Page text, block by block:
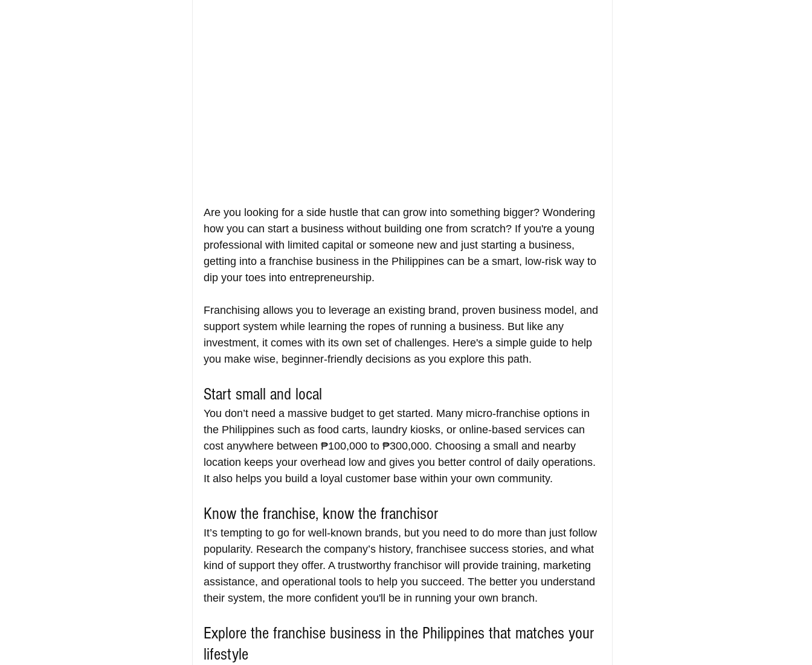
Are you looking for a side hustle that can grow into something bigger? Wondering
how you can start a business without building one from scratch? If you're a young
professional with limited capital or someone new and just starting a business,
getting into a franchise business in the Philippines can be a smart, low-risk way to
dip your toes into entrepreneurship.
Franchising allows you to leverage an existing brand, proven business model, and
support system while learning the ropes of running a business. But like any
investment, it comes with its own set of challenges. Here's a simple guide to help
you make wise, beginner-friendly decisions as you explore this path.
Start small and local
You don’t need a massive budget to get started. Many micro-franchise options in
the Philippines such as food carts, laundry kiosks, or online-based services can
cost anywhere between ₱100,000 to ₱300,000. Choosing a small and nearby
location keeps your overhead low and gives you better control of daily operations.
It also helps you build a loyal customer base within your own community.
Know the franchise, know the franchisor
It’s tempting to go for well-known brands, but you need to do more than just follow
popularity. Research the company’s history, franchisee success stories, and what
kind of support they offer. A trustworthy franchisor will provide training, marketing
assistance, and operational tools to help you succeed. The better you understand
their system, the more confident you'll be in running your own branch.
Explore the franchise business in the Philippines that matches your
lifestyle